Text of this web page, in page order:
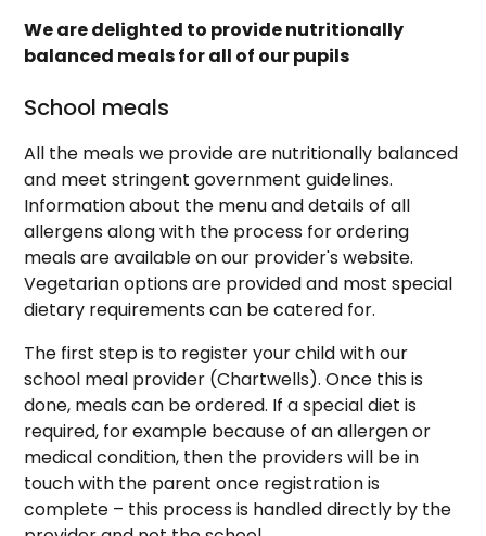
We are delighted to provide nutritionally
balanced meals for all of our pupils
School meals
All the meals we provide are nutritionally balanced
and meet stringent government guidelines.
Information about the menu and details of all
allergens along with the process for ordering
meals are available on our provider's website.
Vegetarian options are provided and most special
dietary requirements can be catered for.
The first step is to register your child with our
school meal provider (Chartwells). Once this is
done, meals can be ordered. If a special diet is
required, for example because of an allergen or
medical condition, then the providers will be in
touch with the parent once registration is
complete – this process is handled directly by the